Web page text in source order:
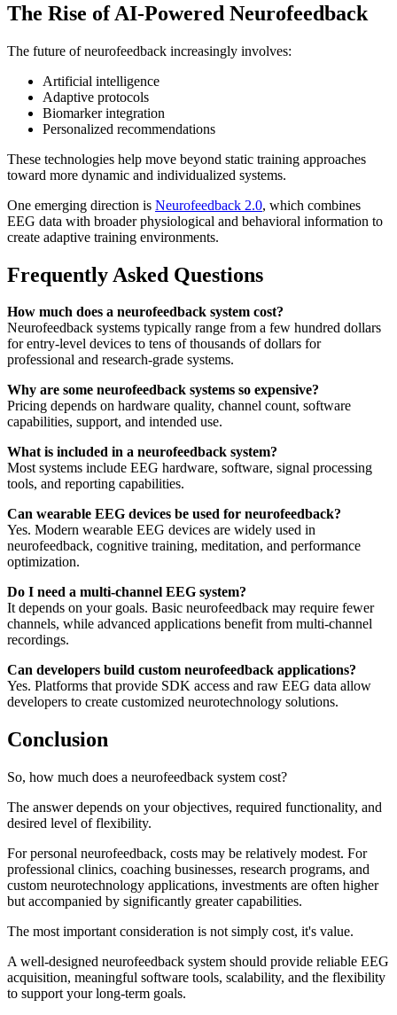
The Rise of AI-Powered Neurofeedback
The future of neurofeedback increasingly involves:
Artificial intelligence
Adaptive protocols
Biomarker integration
Personalized recommendations
These technologies help move beyond static training approaches
toward more dynamic and individualized systems.
One emerging direction is Neurofeedback 2.0, which combines
EEG data with broader physiological and behavioral information to
create adaptive training environments.
Frequently Asked Questions
How much does a neurofeedback system cost?
Neurofeedback systems typically range from a few hundred dollars
for entry-level devices to tens of thousands of dollars for
professional and research-grade systems.
Why are some neurofeedback systems so expensive?
Pricing depends on hardware quality, channel count, software
capabilities, support, and intended use.
What is included in a neurofeedback system?
Most systems include EEG hardware, software, signal processing
tools, and reporting capabilities.
Can wearable EEG devices be used for neurofeedback?
Yes. Modern wearable EEG devices are widely used in
neurofeedback, cognitive training, meditation, and performance
optimization.
Do I need a multi-channel EEG system?
It depends on your goals. Basic neurofeedback may require fewer
channels, while advanced applications benefit from multi-channel
recordings.
Can developers build custom neurofeedback applications?
Yes. Platforms that provide SDK access and raw EEG data allow
developers to create customized neurotechnology solutions.
Conclusion
So, how much does a neurofeedback system cost?
The answer depends on your objectives, required functionality, and
desired level of flexibility.
For personal neurofeedback, costs may be relatively modest. For
professional clinics, coaching businesses, research programs, and
custom neurotechnology applications, investments are often higher
but accompanied by significantly greater capabilities.
The most important consideration is not simply cost, it's value.
A well-designed neurofeedback system should provide reliable EEG
acquisition, meaningful software tools, scalability, and the flexibility
to support your long-term goals.